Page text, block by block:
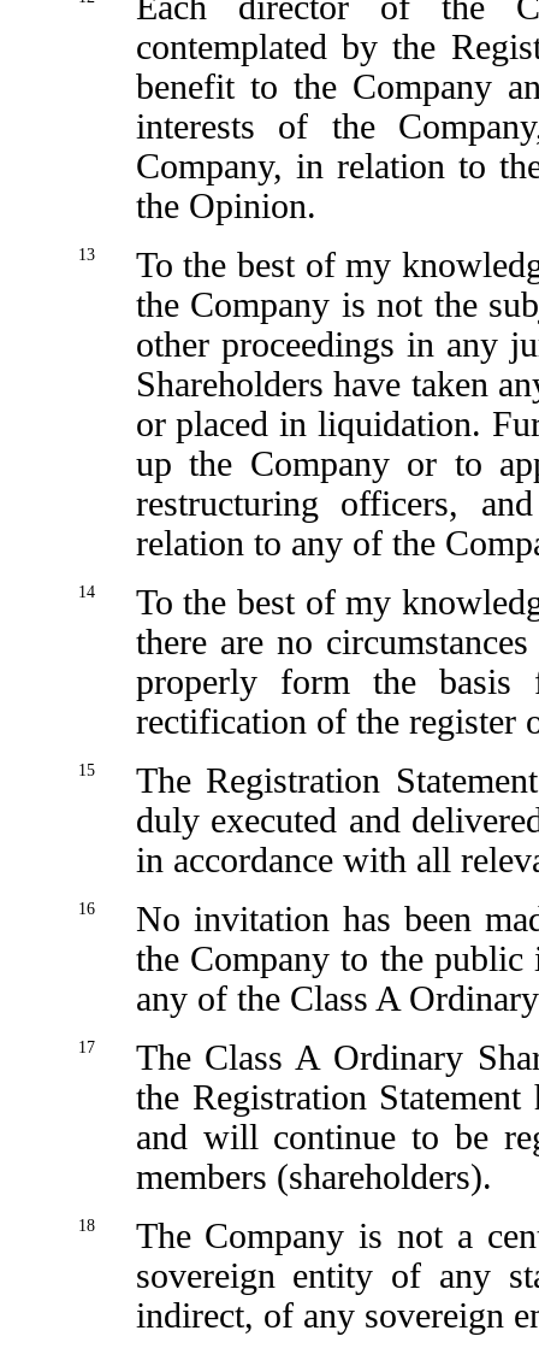
contemplated by the
benefit to the Company
interests of the
Company, in relation to
the Opinion.
13
To the best of my
the Company is not the
other proceedings in any
Shareholders have taken
or placed in liquidation.
up the Company or to
restructuring officers,
relation to any of the
14
To the best of my
there are no
properly form the
rectification of the register
15
The Registration
duly executed and
in accordance with all
16
No invitation has been
the Company to the
any of the Class A
17
The Class A Ordinary
the Registration
and will continue to be
members (shareholders).
18
The Company is not a
sovereign entity of any
indirect, of any sovereign